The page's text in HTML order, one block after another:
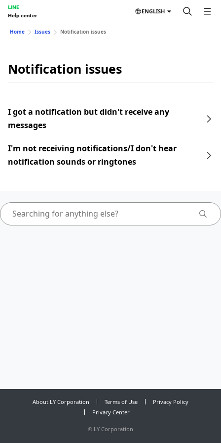
LINE
Help center
ENGLISH
Home Issues Notification issues
Notification issues
I got a notification but didn't receive any
messages
I'm not receiving notifications/I don't hear
notification sounds or ringtones
About LY Corporation Terms of Use
Privacy Policy
Privacy Center
© LY Corporation